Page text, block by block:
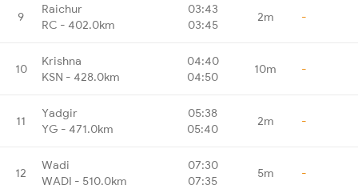
9
Raichur
RC - 402.0km
03:43
03:45
2m -
10
Krishna
KSN - 428.0km
04:40
04:50
10m -
11
Yadgir
YG - 471.0km
05:38
05:40
2m -
12
Wadi
WADI - 510.0km
07:30
07:35
5m -